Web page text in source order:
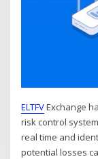
ELTFVExchange
risk control
real time and
potential losses